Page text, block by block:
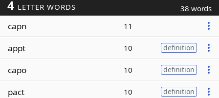
4 LETTER WORDS 38 words
capn 11
appt 10 definition
capo 10 definition
pact 10 definition